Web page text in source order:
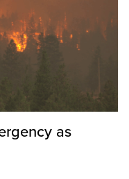
as